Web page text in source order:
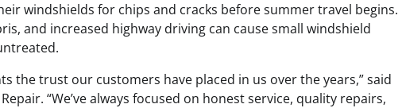
windshields for chips and cracks before summer travel begins.
and increased highway driving can cause small windshield
the trust our customers have placed in us over the years,” said
“We’ve always focused on honest service, quality repairs,